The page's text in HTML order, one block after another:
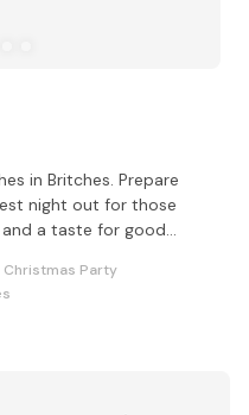
in Britches. Prepare
night out for those
a taste for good
Christmas Party